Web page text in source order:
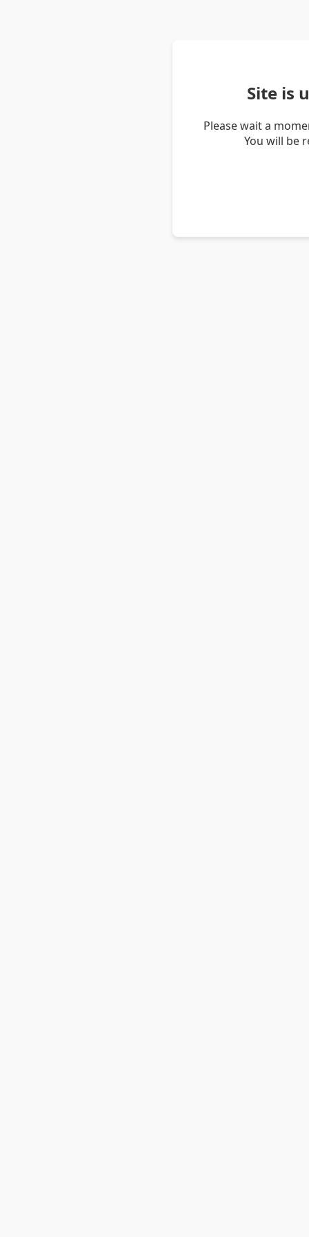
Site is
Please wait a
You will be